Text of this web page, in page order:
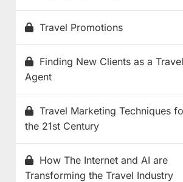
Travel Promotions
Finding New Clients as a Travel
Agent
Travel Marketing Techniques
the 21st Century
How The Internet and AI are
Transforming the Travel Industry